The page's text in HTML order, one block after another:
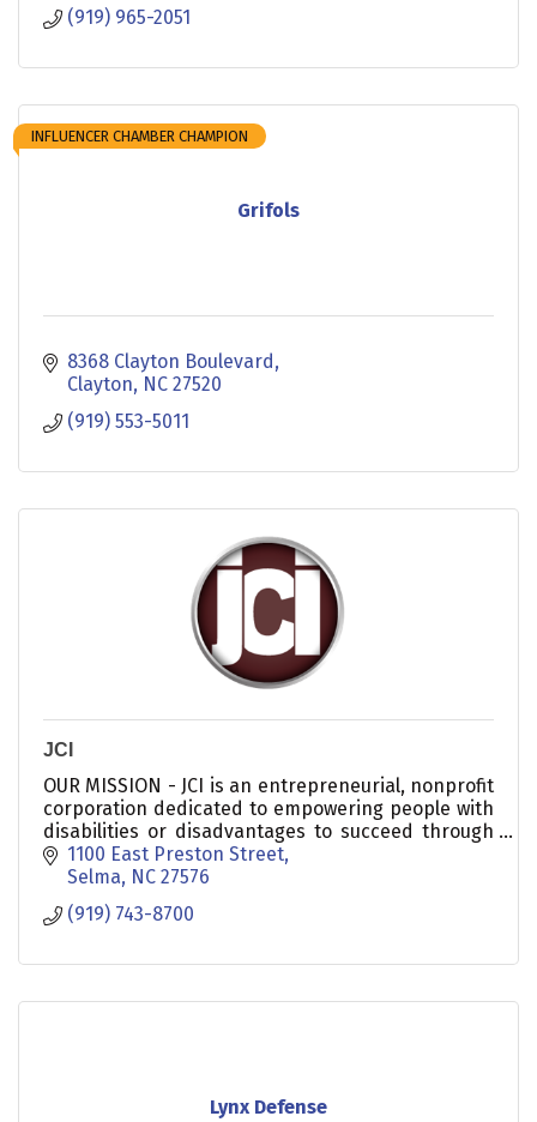
(919) 965-2051
Grifols
INFLUENCER CHAMBER CHAMPION
8368 Clayton Boulevard
Clayton NC 27520
(919) 553-5011
JCI
OUR MISSION - JCI is an entrepreneurial, nonprofit
corporation dedicated to empowering people with
disabilities or disadvantages to succeed through
training and employment.
1100 East Preston Street
Selma
NC 27576
(919) 743-8700
Lynx Defense